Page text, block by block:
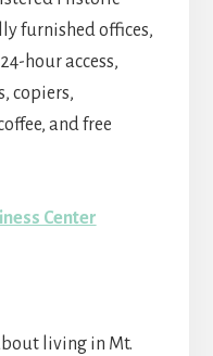
furnished offices,
hour access,
copiers,
and free
Center
living in Mt.